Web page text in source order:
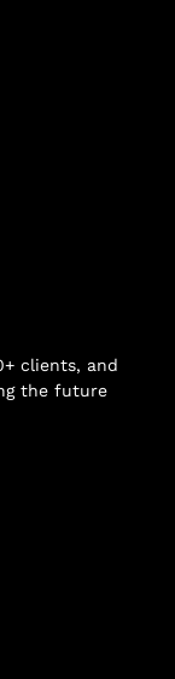
clients, and
the future